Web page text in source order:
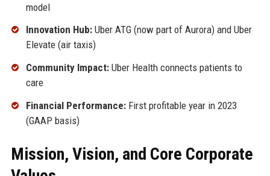
model
Innovation Hub:Uber ATG (now part of Aurora) and Uber
Elevate (air taxis)
Community Impact:Uber Health connects patients to
care
Financial Performance:First profitable year in 2023
(GAAP basis)
Mission, Vision, and Core Corporate